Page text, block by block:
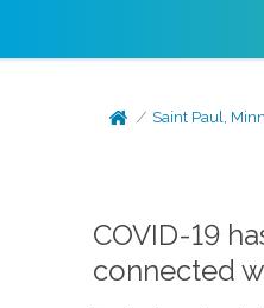
Saint Paul,
COVID-19
connected